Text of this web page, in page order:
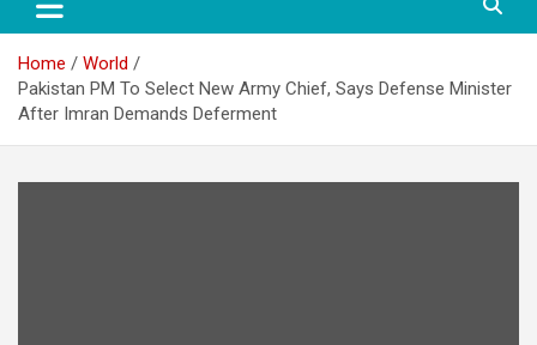
Home
World
Pakistan PM To Select New Army Chief, Says Defense Minister
After Imran Demands Deferment